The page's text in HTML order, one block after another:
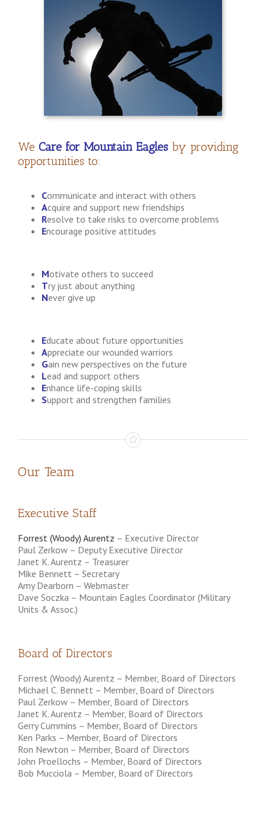
We Care for Mountain Eagles by providing
opportunities to:
Communicate and interact with others
Acquire and support new friendships
Resolve to take risks to overcome problems
Encourage positive attitudes
Motivate others to succeed
Try just about anything
Never give up
Educate about future opportunities
Appreciate our wounded warriors
Gain new perspectives on the future
Lead and support others
Enhance life-coping skills
Support and strengthen families
Our Team
Executive Staff
Forrest (Woody) Aurentz – Executive Director
Paul Zerkow – Deputy Executive Director
Janet K. Aurentz – Treasurer
Mike Bennett – Secretary
Amy Dearborn – Webmaster
Dave Soczka – Mountain Eagles Coordinator (Military
Units & Assoc.)
Board of Directors
Forrest (Woody) Aurentz – Member, Board of Directors
Michael C. Bennett – Member, Board of Directors
Paul Zerkow – Member, Board of Directors
Janet K. Aurentz – Member, Board of Directors
Gerry Cummins – Member, Board of Directors
Ken Parks – Member, Board of Directors
Ron Newton – Member, Board of Directors
John Proellochs – Member, Board of Directors
Bob Mucciola – Member, Board of Directors